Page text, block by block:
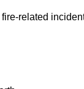
related